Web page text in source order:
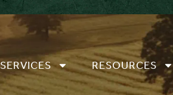
SERVICES RESOURCES